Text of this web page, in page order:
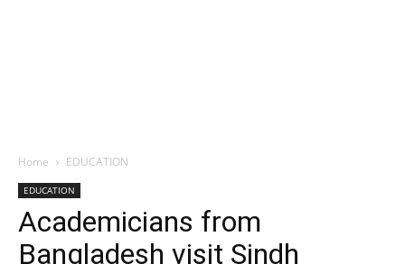
Home EDUCATION
EDUCATION
Academicians from
Bangladesh visit Sindh